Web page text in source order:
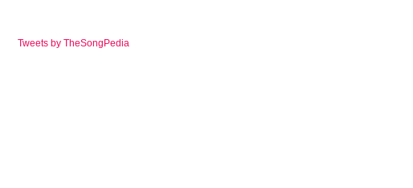
Tweets by TheSongPedia